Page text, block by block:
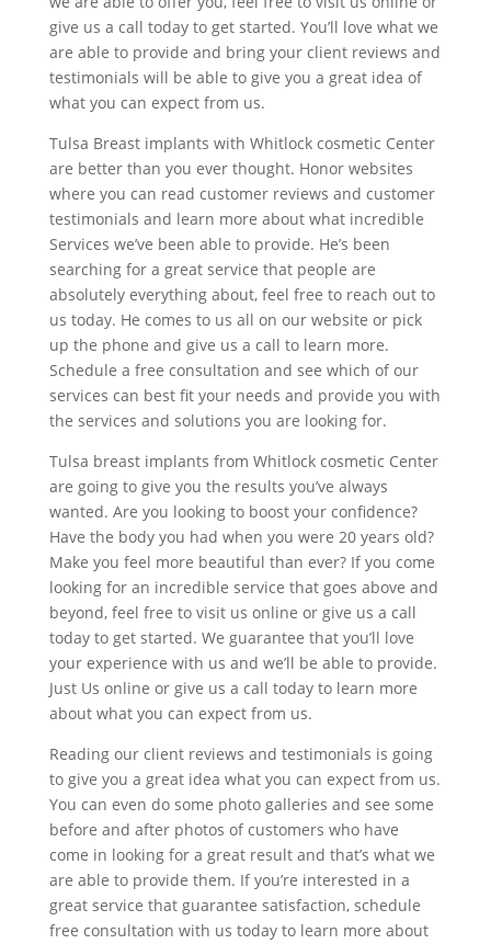
give us a call today to get started. You’ll love what we
are able to provide and bring your client reviews and
testimonials will be able to give you a great idea of
what you can expect from us.
Tulsa Breast implants with Whitlock cosmetic Center
are better than you ever thought. Honor websites
where you can read customer reviews and customer
testimonials and learn more about what incredible
Services we’ve been able to provide. He’s been
searching for a great service that people are
absolutely everything about, feel free to reach out to
us today. He comes to us all on our website or pick
up the phone and give us a call to learn more.
Schedule a free consultation and see which of our
services can best fit your needs and provide you with
the services and solutions you are looking for.
Tulsa breast implants from Whitlock cosmetic Center
are going to give you the results you’ve always
wanted. Are you looking to boost your confidence?
Have the body you had when you were 20 years old?
Make you feel more beautiful than ever? If you come
looking for an incredible service that goes above and
beyond, feel free to visit us online or give us a call
today to get started. We guarantee that you’ll love
your experience with us and we’ll be able to provide.
Just Us online or give us a call today to learn more
about what you can expect from us.
Reading our client reviews and testimonials is going
to give you a great idea what you can expect from us.
You can even do some photo galleries and see some
before and after photos of customers who have
come in looking for a great result and that’s what we
are able to provide them. If you’re interested in a
great service that guarantee satisfaction, schedule
free consultation with us today to learn more about